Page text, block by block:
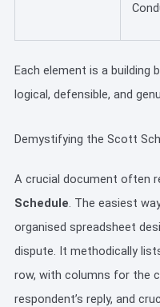
Each element is a building
logical, defensible, and
Demystifying the Scott
A crucial document often
Schedule . The easiest
organised spreadsheet
dispute. It methodically
row, with columns for the
respondent’s reply, and